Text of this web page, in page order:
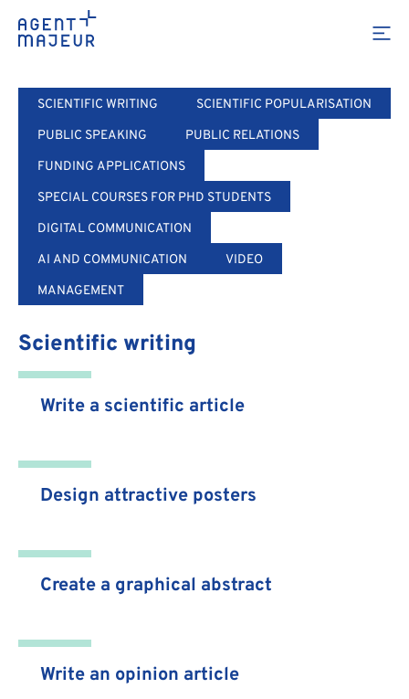
Training
SCIENTIFIC WRITING
SCIENTIFIC POPULARISATION
PUBLIC SPEAKING
PUBLIC RELATIONS
FUNDING APPLICATIONS
SPECIAL COURSES FOR PHD STUDENTS
DIGITAL COMMUNICATION
AI AND COMMUNICATION
VIDEO
MANAGEMENT
Scientific writing
Write a scientific article
Design attractive posters
Create a graphical abstract
Write an opinion article